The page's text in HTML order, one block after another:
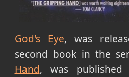
God's Eye, was
second book in the
Hand, was